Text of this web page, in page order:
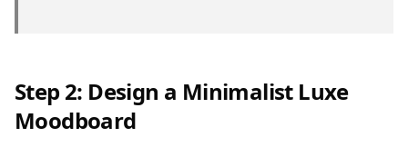
Step 2: Design a Minimalist Luxe
Moodboard